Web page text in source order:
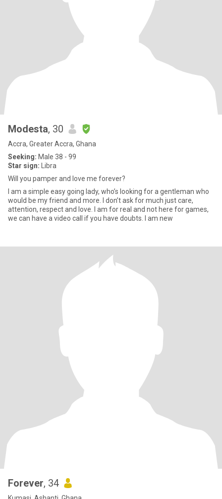
Modesta, 30
Accra, Greater Accra, Ghana
Seeking: Male 38 - 99
Star sign: Libra
Will you pamper and love me forever?
I am a simple easy going lady, who’s looking for a gentleman who
would be my friend and more. I don’t ask for much just care,
attention, respect and love. I am for real and not here for games,
we can have a video call if you have doubts. I am new
Forever, 34